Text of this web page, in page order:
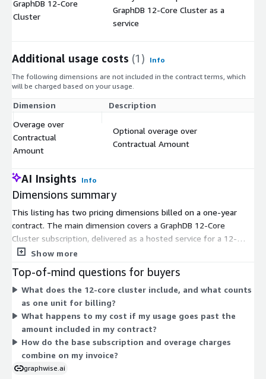
GraphDB 12-Core
Cluster
GraphDB 12-Core Cluster as a
service
Additional usage costs (1)
Info
The following dimensions are not included in the contract terms, which
will be charged based on your usage.
Dimension Description
Overage over
Contractual
Amount
Optional overage over
Contractual Amount
AI Insights Info
Dimensions summary
This listing has two pricing dimensions billed on a one-year
contract. The main dimension covers a GraphDB 12-Core
Cluster subscription, delivered as a hosted service for a 12-
month term. The second dimension is an optional overage
included in your contract. You pay the base subscription for
your committed cluster capacity, then pay overage units on top
if you exceed that commitment. Both dimensions are
measured in units, so cost scales with the quantity you commit
to plus any extra usage.
Show more
Top-of-mind questions for buyers
What does the 12-core cluster include, and what counts
as one unit for billing?
What happens to my cost if my usage goes past the
amount included in my contract?
How do the base subscription and overage charges
combine on my invoice?
graphwise.ai